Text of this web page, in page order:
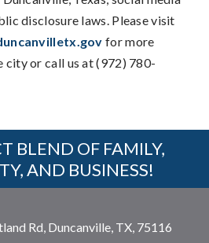
disclosure laws. Please visit
for more
or call us at (972) 780-
BLEND OF FAMILY,
AND BUSINESS!
Rd, Duncanville, TX, 75116